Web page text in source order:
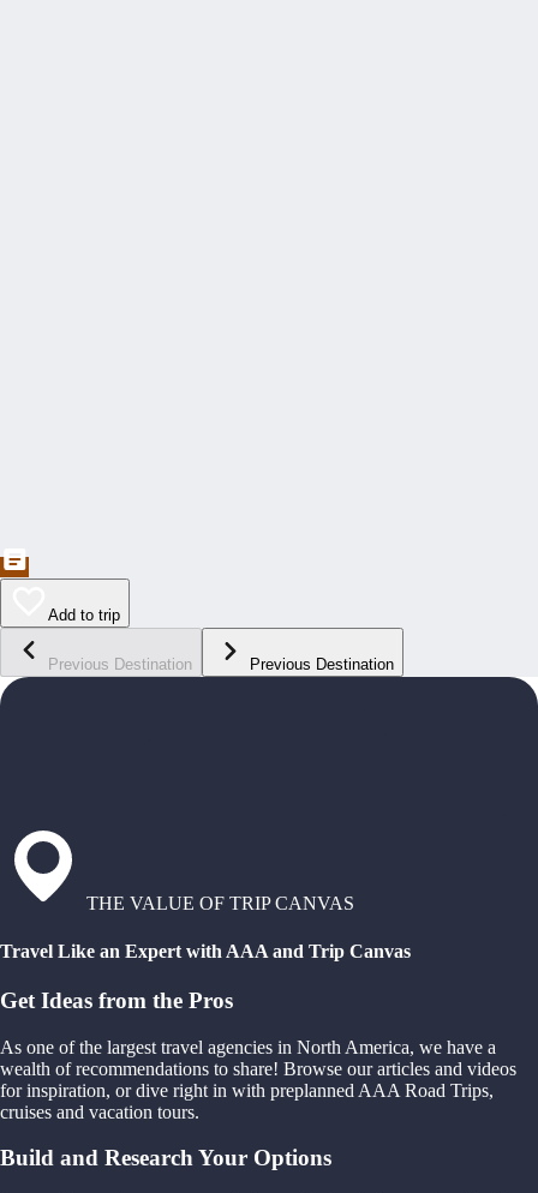
Add to trip
Previous Destination Previous Destination
THE VALUE OF TRIP CANVAS
Travel Like an Expert with AAA and Trip Canvas
Get Ideas from the Pros
As one of the largest travel agencies in North America, we have a
wealth of recommendations to share! Browse our articles and videos
for inspiration, or dive right in with preplanned AAA Road Trips,
cruises and vacation tours.
Build and Research Your Options